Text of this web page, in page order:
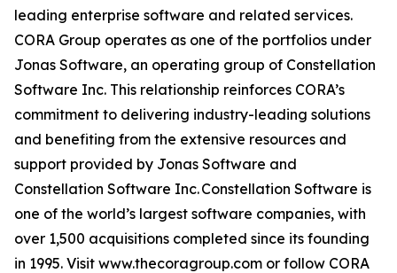
leading enterprise software and related services.
CORA Group operates as one of the portfolios under
Jonas Software, an operating group of Constellation
Software Inc. This relationship reinforces CORA’s
commitment to delivering industry-leading solutions
and benefiting from the extensive resources and
support provided by Jonas Software and
Constellation Software Inc. Constellation Software is
one of the world’s largest software companies, with
over 1,500 acquisitions completed since its founding
in 1995. Visit www.thecoragroup.com or follow CORA